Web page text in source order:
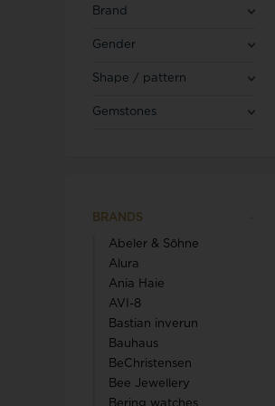
Lund Copenhagen
Triwa
Necklaces
Marguerites / Daisy
Star signs
Brand
Gender
Shape / pattern
Gemstones
BRANDS
Abeler & Söhne
Alura
Ania Haie
AVI-8
Bastian inverun
Bauhaus
BeChristensen
Bee Jewellery